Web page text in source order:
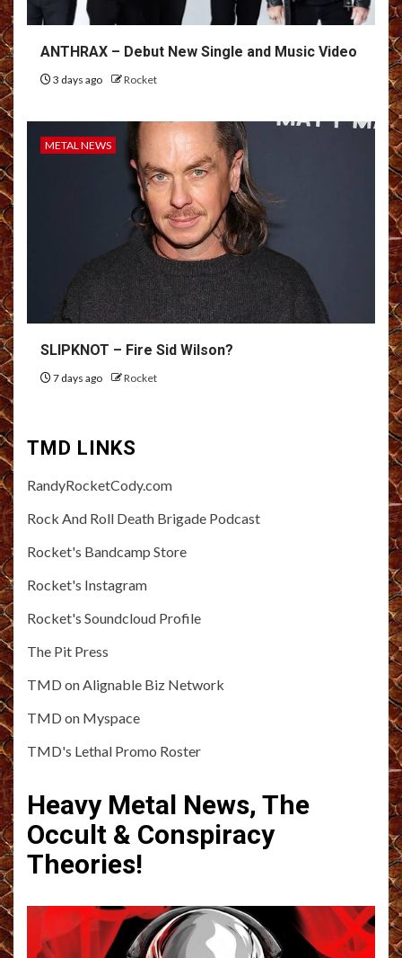
ANTHRAX – Debut New Single and Music Video
3 days ago Rocket
METAL NEWS
SLIPKNOT – Fire Sid Wilson?
7 days ago Rocket
TMD LINKS
RandyRocketCody.com
Rock And Roll Death Brigade Podcast
Rocket's Bandcamp Store
Rocket's Instagram
Rocket's Soundcloud Profile
The Pit Press
TMD on Alignable Biz Network
TMD on Myspace
TMD's Lethal Promo Roster
Heavy Metal News, The
Occult & Conspiracy
Theories!